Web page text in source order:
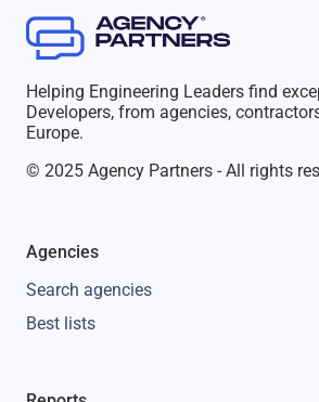
Helping Engineering Leaders find
Developers, from agencies,
Europe.
© 2025 Agency Partners - All rights
Agencies
Search agencies
Best lists